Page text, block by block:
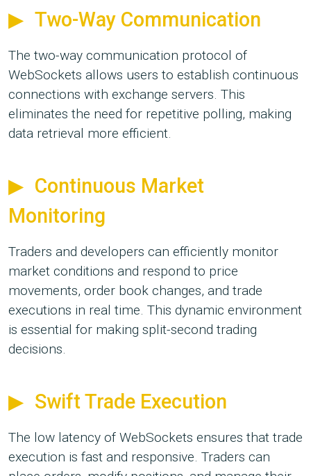
Two-Way Communication
The two-way communication protocol of
WebSockets allows users to establish continuous
connections with exchange servers. This
eliminates the need for repetitive polling, making
data retrieval more efficient.
Continuous Market
Monitoring
Traders and developers can efficiently monitor
market conditions and respond to price
movements, order book changes, and trade
executions in real time. This dynamic environment
is essential for making split-second trading
decisions.
Swift Trade Execution
The low latency of WebSockets ensures that trade
execution is fast and responsive. Traders can